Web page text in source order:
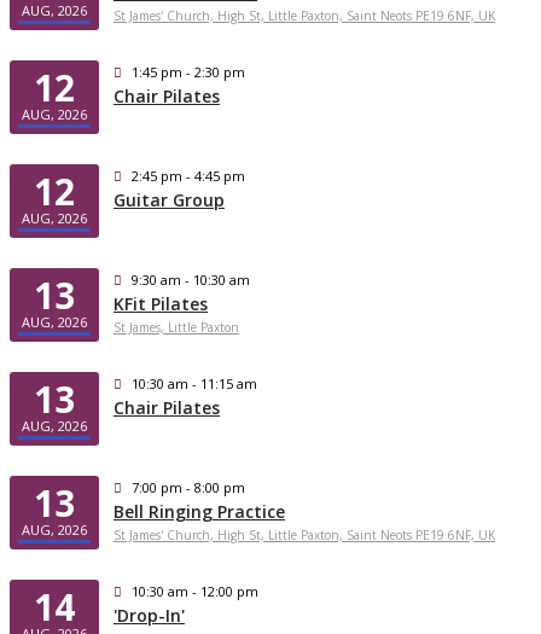
AUG, 2026 St James' Church, High St, Little Paxton, Saint Neots PE19 6NF, UK
12
AUG, 2026
1:45 pm - 2:30 pm
Chair Pilates
12
AUG, 2026
2:45 pm - 4:45 pm
Guitar Group
13
AUG, 2026
9:30 am - 10:30 am
KFit Pilates
St James, Little Paxton
13
AUG, 2026
10:30 am - 11:15 am
Chair Pilates
13
AUG, 2026
7:00 pm - 8:00 pm
Bell Ringing Practice
St James' Church, High St, Little Paxton, Saint Neots PE19 6NF, UK
14 10:30 am - 12:00 pm
'Drop-In'